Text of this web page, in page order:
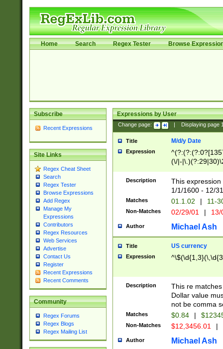
Home Search Regex Tester Browse
Subscribe
Recent Expressions
Site Links
Regex Cheat Sheet
Search
Regex Tester
Browse Expressions
Add Regex
Manage My
Expressions
Contributors
Regex Resources
Web Services
Advertise
Contact Us
Register
Recent Expressions
Recent Comments
Community
Regex Forums
Regex Blogs
Regex Mailing List
Expressions by User
Change page: Displaying page
Title M/d/y Date
Expression
(\/|-
(?:1[0-2]))(\/|-
\d{2})$
Description
This
1/1/1600 - 12/
Matches 01.1.02 | 11-
Non-Matches 02/29/01 |
Author Michael Ash
Title US currency
Expression
Description
This re
Dollar value
not be comma
Matches $0.84 |
Non-Matches $12,3456.01 |
Author Michael Ash